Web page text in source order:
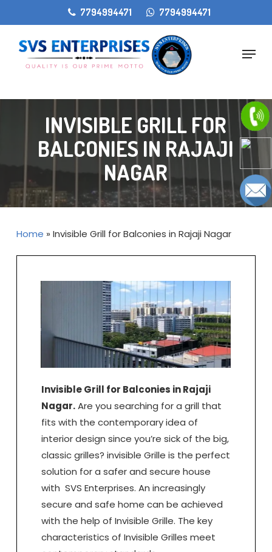
gtag('config', 'AW-11405207868');
to
main
content
7794994471 7794994471
Menu
INVISIBLE GRILL FOR
BALCONIES IN RAJAJI
NAGAR
Home » Invisible Grill for Balconies in Rajaji Nagar
Invisible Grill for Balconies in Rajaji
Nagar.Are you searching for a grill that
fits with the contemporary idea of
interior design since you’re sick of the big,
classic grilles? invisible Grille is the perfect
solution for a safer and secure house
with SVS Enterprises. An increasingly
secure and safe home can be achieved
with the help of Invisible Grille. The key
characteristics of Invisible Grilles meet